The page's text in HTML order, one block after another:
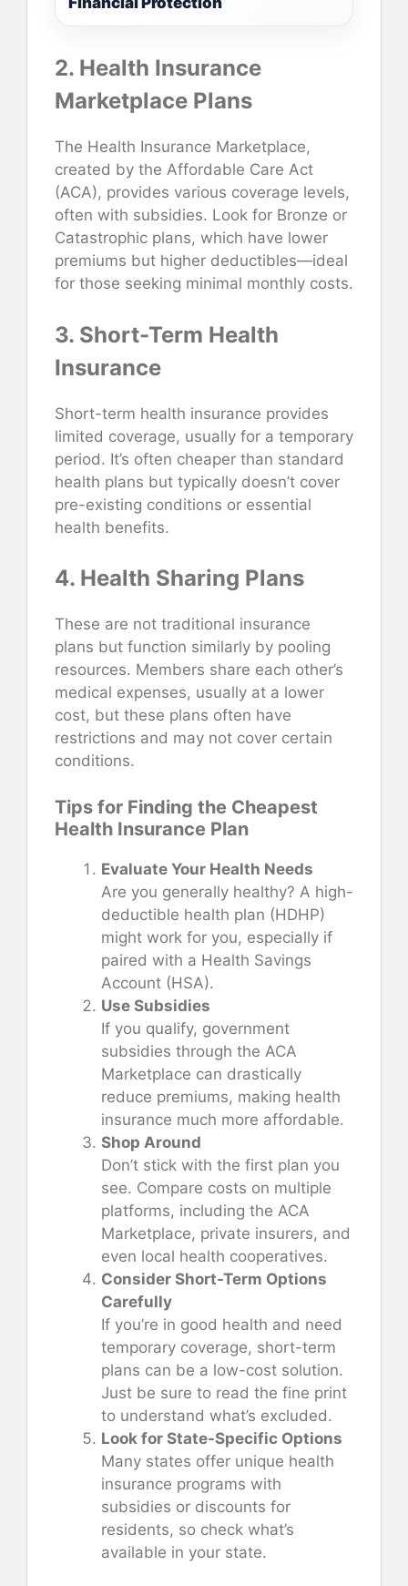
2. Health Insurance
Marketplace Plans
The Health Insurance Marketplace,
created by the Affordable Care Act
(ACA), provides various coverage levels,
often with subsidies. Look for Bronze or
Catastrophic plans, which have lower
premiums but higher deductibles—ideal
for those seeking minimal monthly costs.
3. Short-Term Health
Insurance
Short-term health insurance provides
limited coverage, usually for a temporary
period. It’s often cheaper than standard
health plans but typically doesn’t cover
pre-existing conditions or essential
health benefits.
4. Health Sharing Plans
These are not traditional insurance
plans but function similarly by pooling
resources. Members share each other’s
medical expenses, usually at a lower
cost, but these plans often have
restrictions and may not cover certain
conditions.
Tips for Finding the Cheapest
Health Insurance Plan
Evaluate Your Health Needs
Are you generally healthy? A high-
deductible health plan (HDHP)
might work for you, especially if
paired with a Health Savings
Account (HSA).
Use Subsidies
If you qualify, government
subsidies through the ACA
Marketplace can drastically
reduce premiums, making health
insurance much more affordable.
Shop Around
Don’t stick with the first plan you
see. Compare costs on multiple
platforms, including the ACA
Marketplace, private insurers, and
even local health cooperatives.
Consider Short-Term Options
Carefully
If you’re in good health and need
temporary coverage, short-term
plans can be a low-cost solution.
Just be sure to read the fine print
to understand what’s excluded.
Look for State-Specific Options
Many states offer unique health
insurance programs with
subsidies or discounts for
residents, so check what’s
available in your state.